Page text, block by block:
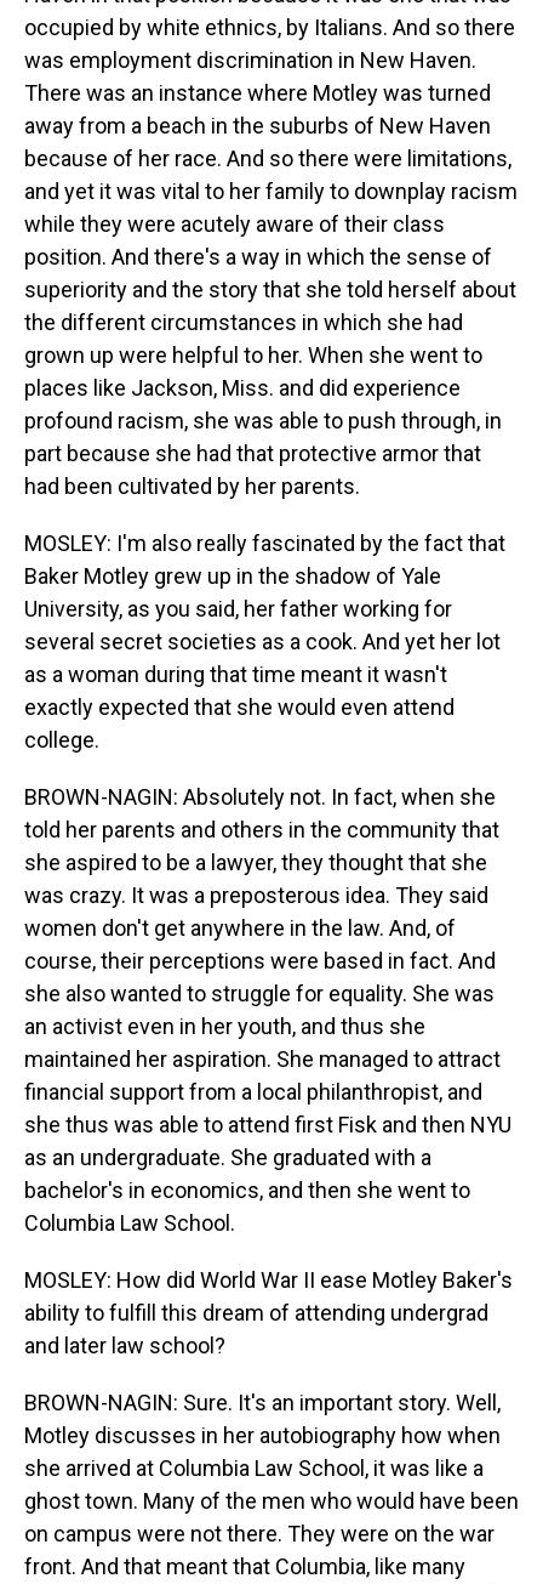
occupied by white ethnics, by Italians. And so there
was employment discrimination in New Haven.
There was an instance where Motley was turned
away from a beach in the suburbs of New Haven
because of her race. And so there were limitations,
and yet it was vital to her family to downplay racism
while they were acutely aware of their class
position. And there's a way in which the sense of
superiority and the story that she told herself about
the different circumstances in which she had
grown up were helpful to her. When she went to
places like Jackson, Miss. and did experience
profound racism, she was able to push through, in
part because she had that protective armor that
had been cultivated by her parents.
MOSLEY: I'm also really fascinated by the fact that
Baker Motley grew up in the shadow of Yale
University, as you said, her father working for
several secret societies as a cook. And yet her lot
as a woman during that time meant it wasn't
exactly expected that she would even attend
college.
BROWN-NAGIN: Absolutely not. In fact, when she
told her parents and others in the community that
she aspired to be a lawyer, they thought that she
was crazy. It was a preposterous idea. They said
women don't get anywhere in the law. And, of
course, their perceptions were based in fact. And
she also wanted to struggle for equality. She was
an activist even in her youth, and thus she
maintained her aspiration. She managed to attract
financial support from a local philanthropist, and
she thus was able to attend first Fisk and then NYU
as an undergraduate. She graduated with a
bachelor's in economics, and then she went to
Columbia Law School.
MOSLEY: How did World War II ease Motley Baker's
ability to fulfill this dream of attending undergrad
and later law school?
BROWN-NAGIN: Sure. It's an important story. Well,
Motley discusses in her autobiography how when
she arrived at Columbia Law School, it was like a
ghost town. Many of the men who would have been
on campus were not there. They were on the war
front. And that meant that Columbia, like many